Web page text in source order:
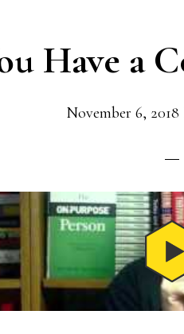
Have a
November 6, 2018